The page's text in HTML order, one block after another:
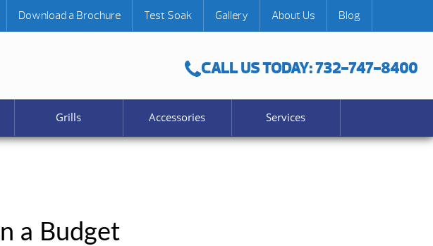
CALL US TODAY: 732-747-8400
Download a Brochure Test Soak Gallery About Us Blog
Grills Accessories Services
a Budget